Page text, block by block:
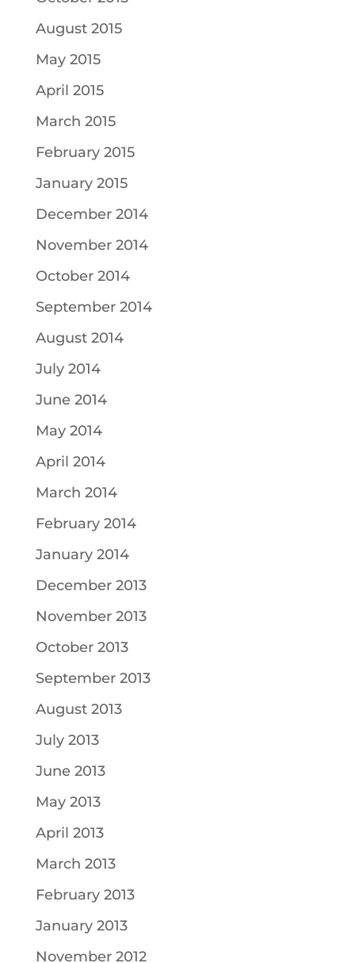
August 2015
May 2015
April 2015
March 2015
February 2015
January 2015
December 2014
November 2014
October 2014
September 2014
August 2014
July 2014
June 2014
May 2014
April 2014
March 2014
February 2014
January 2014
December 2013
November 2013
October 2013
September 2013
August 2013
July 2013
June 2013
May 2013
April 2013
March 2013
February 2013
January 2013
November 2012